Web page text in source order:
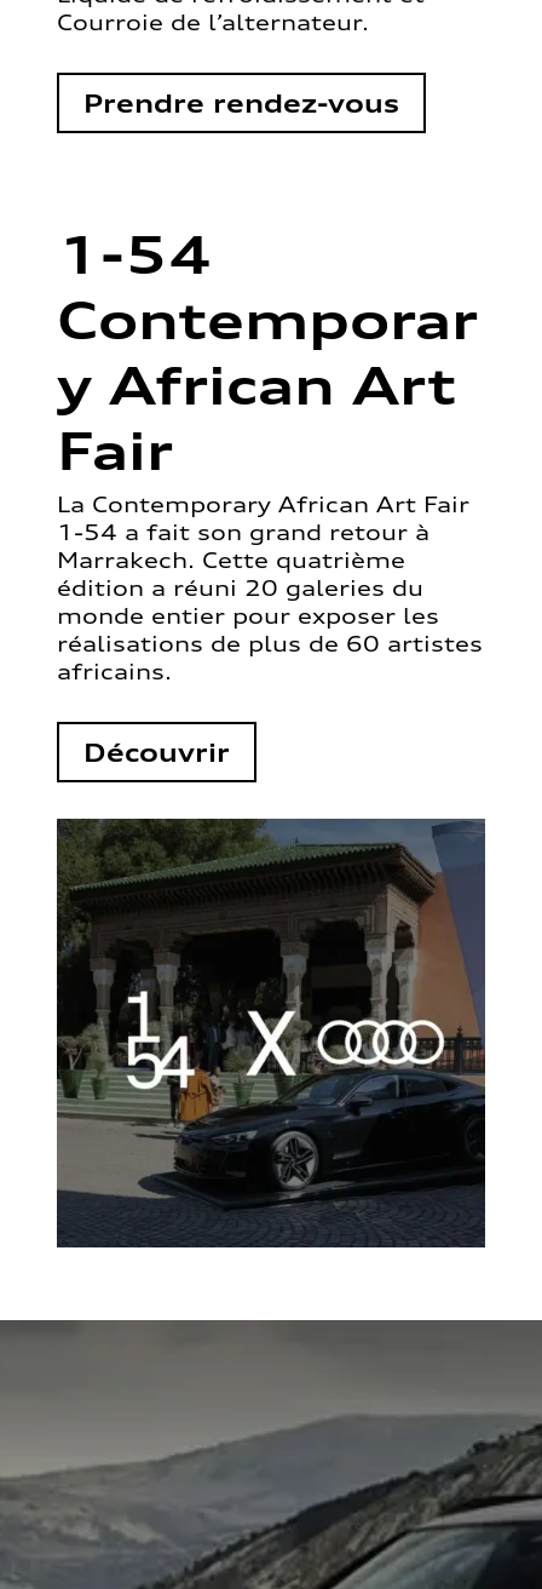
Courroie de l’alternateur.
Prendre rendez-vous
1-54
Contemporar
y African Art
Fair
La Contemporary African Art Fair
1-54 a fait son grand retour à
Marrakech. Cette quatrième
édition a réuni 20 galeries du
monde entier pour exposer les
réalisations de plus de 60 artistes
africains.
Découvrir